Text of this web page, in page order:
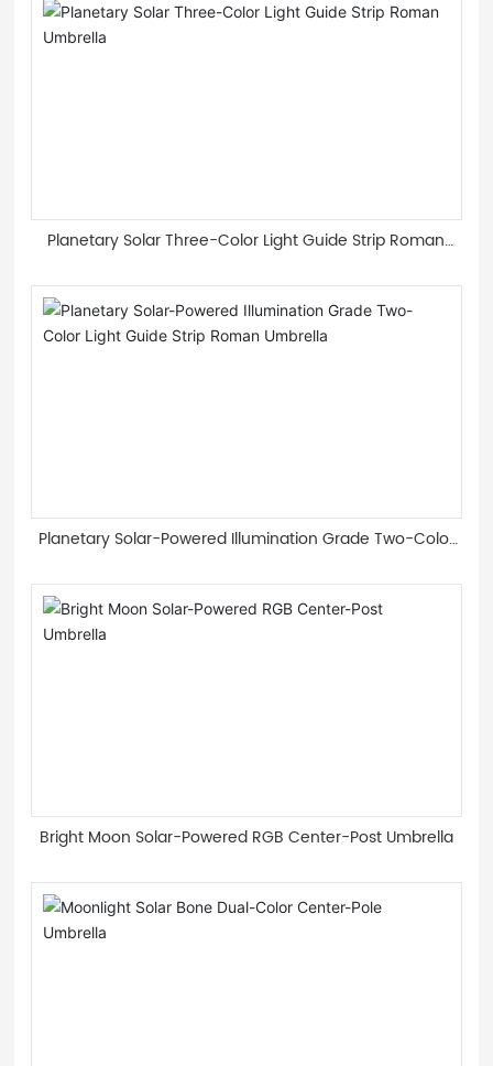
Planetary Solar Three-Color Light Guide Strip Roman
Planetary Solar-Powered Illumination Grade Two-Color
Bright Moon Solar-Powered RGB Center-Post Umbrella